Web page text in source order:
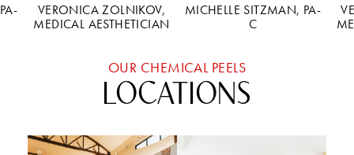
VERONICA ZOLNIKOV,
MEDICAL AESTHETICIAN
MICHELLE SITZMAN, PA-
C
OUR CHEMICAL PEELS
LOCATIONS